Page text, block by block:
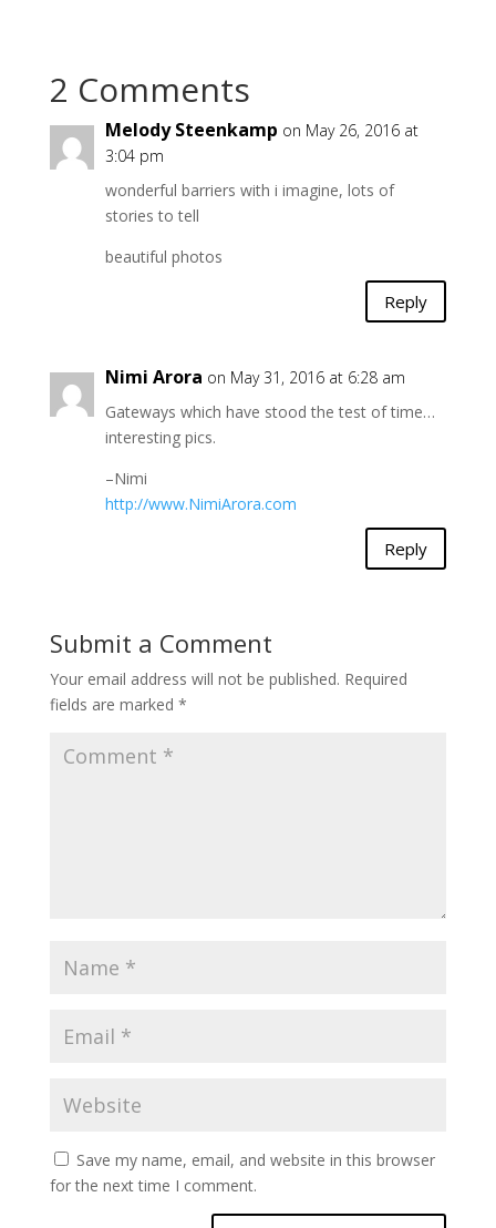
2 Comments
Melody Steenkamp on May 26, 2016 at
3:04 pm
wonderful barriers with i imagine, lots of
stories to tell
beautiful photos
Reply
Nimi Arora on May 31, 2016 at 6:28 am
Gateways which have stood the test of time…
interesting pics.
–Nimi
http://www.NimiArora.com
Reply
Submit a Comment
Your email address will not be published. Required
fields are marked *
Save my name, email, and website in this browser
for the next time I comment.